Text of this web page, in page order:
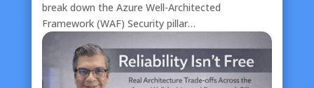
break down the Azure Well-Architected
Framework (WAF) Security pillar…